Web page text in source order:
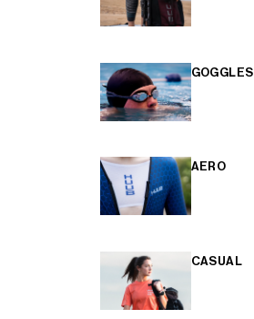
GOGGLES
AERO
CASUAL